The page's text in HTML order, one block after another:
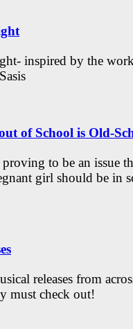
inspired by the
of School is Old-
to be an issue
girl should be in
releases from
must check out!